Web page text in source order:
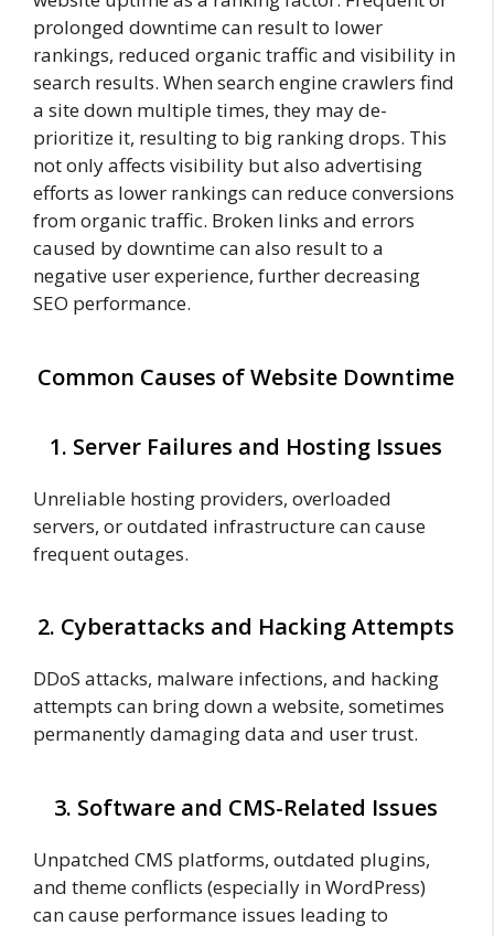
prolonged downtime can result to lower
rankings, reduced organic traffic and visibility in
search results. When search engine crawlers find
a site down multiple times, they may de-
prioritize it, resulting to big ranking drops. This
not only affects visibility but also advertising
efforts as lower rankings can reduce conversions
from organic traffic. Broken links and errors
caused by downtime can also result to a
negative user experience, further decreasing
SEO performance.
Common Causes of Website Downtime
1. Server Failures and Hosting Issues
Unreliable hosting providers, overloaded
servers, or outdated infrastructure can cause
frequent outages.
2. Cyberattacks and Hacking Attempts
DDoS attacks, malware infections, and hacking
attempts can bring down a website, sometimes
permanently damaging data and user trust.
3. Software and CMS-Related Issues
Unpatched CMS platforms, outdated plugins,
and theme conflicts (especially in WordPress)
can cause performance issues leading to